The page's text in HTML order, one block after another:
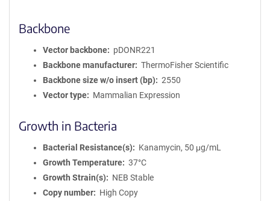
Backbone
Vector backbone
pDONR221
Backbone manufacturer
ThermoFisher Scientific
Backbone size w/o insert (bp)
2550
Vector type
Mammalian Expression
Growth in Bacteria
Bacterial Resistance(s)
Kanamycin, 50 μg/mL
Growth Temperature
37°C
Growth Strain(s)
NEB Stable
Copy number
High Copy